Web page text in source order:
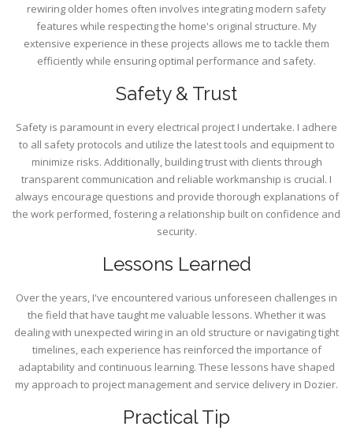
rewiring older homes often involves integrating modern safety
features while respecting the home's original structure. My
extensive experience in these projects allows me to tackle them
efficiently while ensuring optimal performance and safety.
Safety & Trust
Safety is paramount in every electrical project I undertake. I adhere
to all safety protocols and utilize the latest tools and equipment to
minimize risks. Additionally, building trust with clients through
transparent communication and reliable workmanship is crucial. I
always encourage questions and provide thorough explanations of
the work performed, fostering a relationship built on confidence and
security.
Lessons Learned
Over the years, I've encountered various unforeseen challenges in
the field that have taught me valuable lessons. Whether it was
dealing with unexpected wiring in an old structure or navigating tight
timelines, each experience has reinforced the importance of
adaptability and continuous learning. These lessons have shaped
my approach to project management and service delivery in Dozier.
Practical Tip